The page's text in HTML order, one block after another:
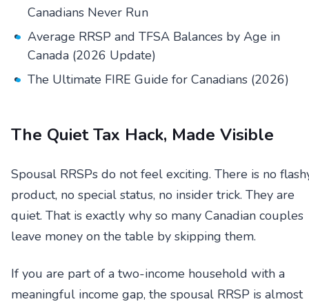
Canadians Never Run
Average RRSP and TFSA Balances by Age in
Canada (2026 Update)
The Ultimate FIRE Guide for Canadians (2026)
The Quiet Tax Hack, Made Visible
Spousal RRSPs do not feel exciting. There is no
product, no special status, no insider trick. They are
quiet. That is exactly why so many Canadian couples
leave money on the table by skipping them.
If you are part of a two-income household with a
meaningful income gap, the spousal RRSP is almost